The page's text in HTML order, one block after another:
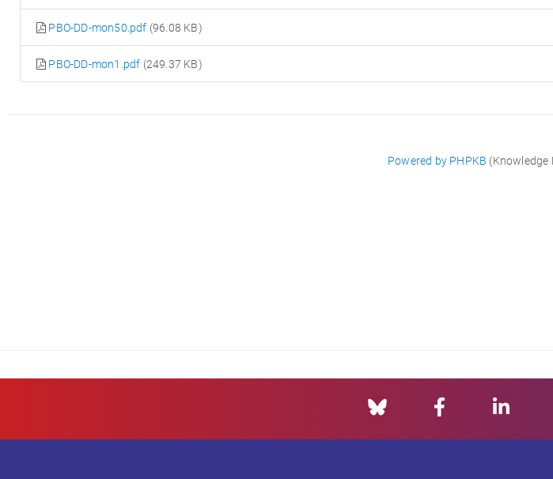
PBO-DD-mon50.pdf (96.08 KB)
PBO-DD-mon1.pdf (249.37 KB)
Powered by PHPKB (Knowledge